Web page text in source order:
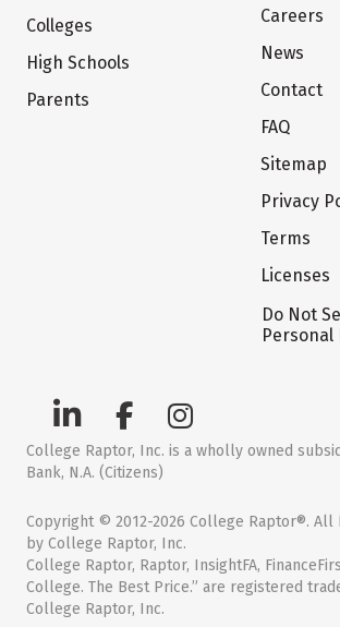
Colleges
High Schools
Parents
Careers
News
Contact
FAQ
Sitemap
Privacy
Terms
Licenses
Do Not
College Raptor, Inc. is a wholly owned
Bank, N.A. (Citizens)
Copyright © 2012-2026 College Raptor®. All
by College Raptor, Inc.
College Raptor, Raptor, InsightFA,
College. The Best Price.” are registered
College Raptor, Inc.